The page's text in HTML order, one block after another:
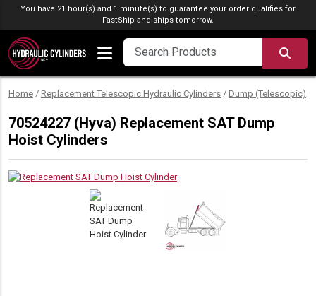
Skip to content
You have 21 hour(s) and 1 minute(s) to guarantee your order qualifies for
FastShip and ships tomorrow.
Home / Replacement Telescopic Hydraulic Cylinders / Dump (Telescopic)
70524227 (Hyva) Replacement SAT Dump
Hoist Cylinders